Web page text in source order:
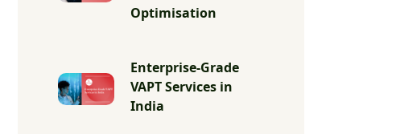
Optimisation
Enterprise-Grade
VAPT Services in
India